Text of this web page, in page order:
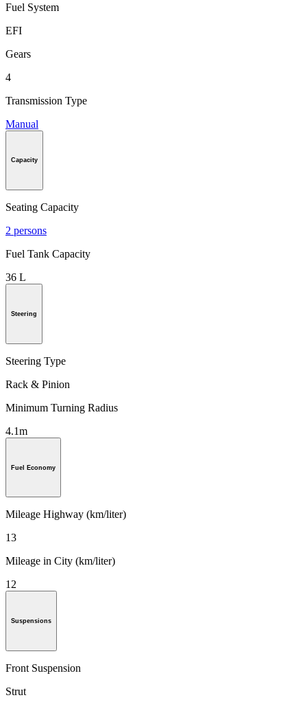
Fuel System
EFI
Gears
4
Transmission Type
Manual
Capacity
Seating Capacity
2 persons
Fuel Tank Capacity
36 L
Steering
Steering Type
Rack & Pinion
Minimum Turning Radius
4.1m
Fuel Economy
Mileage Highway (km/liter)
13
Mileage in City (km/liter)
12
Suspensions
Front Suspension
Strut